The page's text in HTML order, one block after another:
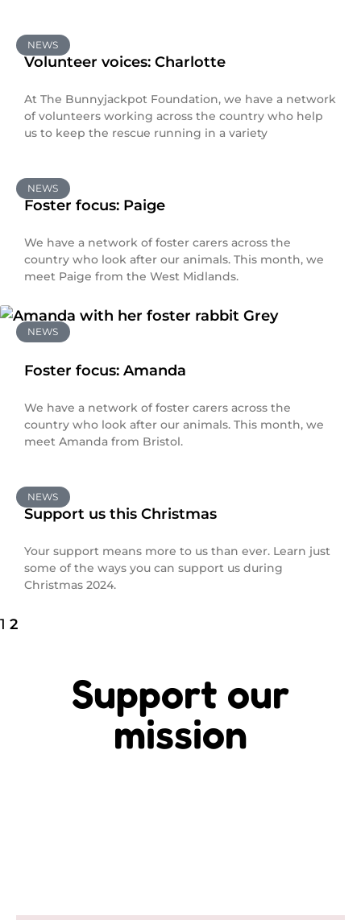
NEWS
Volunteer voices: Charlotte
At The Bunnyjackpot Foundation, we have a network
of volunteers working across the country who help
us to keep the rescue running in a variety
NEWS
Foster focus: Paige
We have a network of foster carers across the
country who look after our animals. This month, we
meet Paige from the West Midlands.
NEWS
Foster focus: Amanda
We have a network of foster carers across the
country who look after our animals. This month, we
meet Amanda from Bristol.
NEWS
Support us this Christmas
Your support means more to us than ever. Learn just
some of the ways you can support us during
Christmas 2024.
1 2
Support our
mission